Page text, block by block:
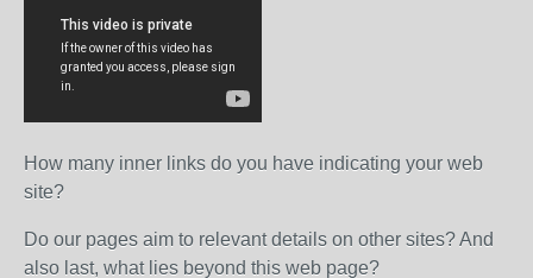
How many inner links do you have indicating your web
site?
Do our pages aim to relevant details on other sites? And
also last, what lies beyond this web page?